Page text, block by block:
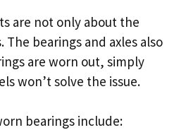
are not only about the
bearings and axles also
are worn out, simply
won’t solve the issue.
bearings include: